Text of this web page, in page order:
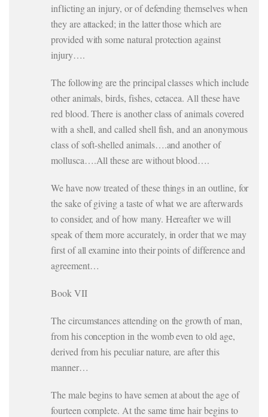
inflicting an injury, or of defending themselves when
they are attacked; in the latter those which are
provided with some natural protection against
injury….
The following are the principal classes which include
other animals, birds, fishes, cetacea. All these have
red blood. There is another class of animals covered
with a shell, and called shell fish, and an anonymous
class of soft-shelled animals….and another of
mollusca….All these are without blood….
We have now treated of these things in an outline, for
the sake of giving a taste of what we are afterwards
to consider, and of how many. Hereafter we will
speak of them more accurately, in order that we may
first of all examine into their points of difference and
agreement…
Book VII
The circumstances attending on the growth of man,
from his conception in the womb even to old age,
derived from his peculiar nature, are after this
manner…
The male begins to have semen at about the age of
fourteen complete. At the same time hair begins to